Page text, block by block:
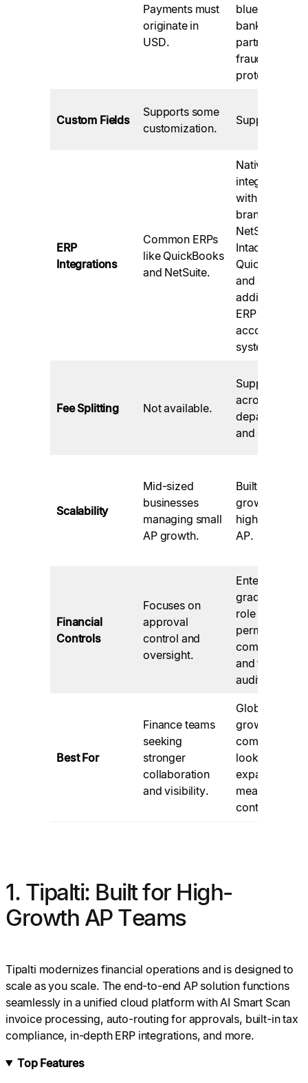
Payments must
originate in
USD.
blue-chip
bank
partners,
fraud
protection
Custom Fields
Supports some
customization.
Supported.
ERP
Integrations
Common ERPs
like QuickBooks
and NetSuite.
Native
integrations
with top
brands like
NetSuite,
Intacct,
QuickBooks,
and over 50
additional
ERP and
accounting
systems.
Fee Splitting Not available.
Supported
across
departments
and entities.
Scalability
Mid-sized
businesses
managing small
AP growth.
Built for
growth and
high-volume
AP.
Financial
Controls
Focuses on
approval
control and
oversight.
Enterprise-
grade with
role
permissions,
compliance,
and thorough
audit logs.
Best For
Finance teams
seeking
stronger
collaboration
and visibility.
Global, high-
growth
companies
looking to
expand with
measured
control.
1. Tipalti: Built for High-
Growth AP Teams
Tipalti modernizes financial operations and is designed to
scale as you scale. The end-to-end AP solution functions
seamlessly in a unified cloud platform with AI Smart Scan
invoice processing, auto-routing for approvals, built-in tax
compliance, in-depth ERP integrations, and more.
Top Features